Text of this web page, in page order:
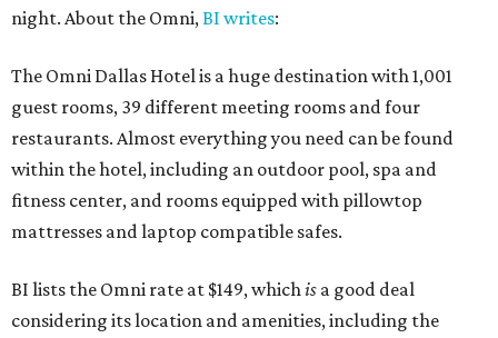
night. About the Omni,BI writes:
The Omni Dallas Hotel is a huge destination with 1,001
guest rooms, 39 different meeting rooms and four
restaurants. Almost everything you need can be found
within the hotel, including an outdoor pool, spa and
fitness center, and rooms equipped with pillowtop
mattresses and laptop compatible safes.
BI lists the Omni rate at $149, whichis a good deal
considering its location and amenities, including the